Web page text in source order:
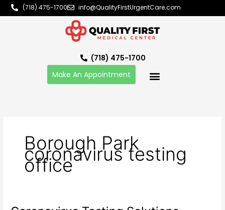
Skip
to
(718) 475-1700 info@QualityFirstUrgentCare.com
(718) 475-1700
Make An Appointment
Borough Park
coronavirus testing
office